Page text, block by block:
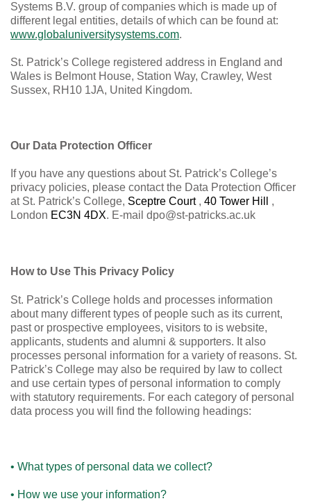
Systems B.V. group of companies which is made up of
different legal entities, details of which can be found at:
www.globaluniversitysystems.com.
St. Patrick’s College registered address in England and
Wales is Belmont House, Station Way, Crawley, West
Sussex, RH10 1JA, United Kingdom.
Our Data Protection Officer
If you have any questions about St. Patrick’s College’s
privacy policies, please contact the Data Protection Officer
at St. Patrick’s College, Sceptre Court , 40 Tower Hill ,
London EC3N 4DX. E-mail dpo@st-patricks.ac.uk
How to Use This Privacy Policy
St. Patrick’s College holds and processes information
about many different types of people such as its current,
past or prospective employees, visitors to is website,
applicants, students and alumni & supporters. It also
processes personal information for a variety of reasons. St.
Patrick’s College may also be required by law to collect
and use certain types of personal information to comply
with statutory requirements. For each category of personal
data process you will find the following headings:
• What types of personal data we collect?
• How we use your information?